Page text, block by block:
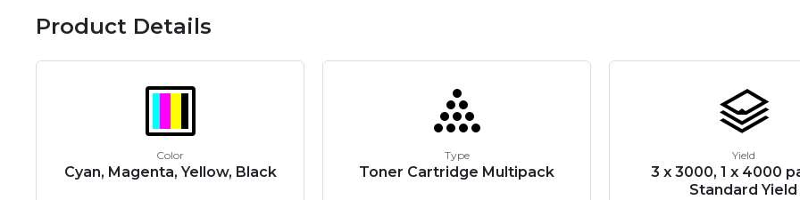
Product Details
Color
Cyan, Magenta, Yellow, Black
Type
Toner Cartridge Multipack
Yield
3 x 3000, 1 x 4000
Standard Yield